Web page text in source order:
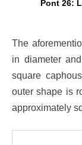
Pont 26:
The
in diameter
square
outer shape is
approximately